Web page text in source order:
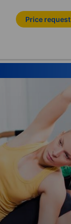
Price request